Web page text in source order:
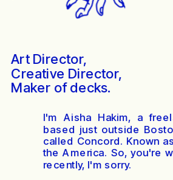
Art Director,
Creative Director,
Maker of decks.
I'm Aisha Hakim, a
based just outside
called Concord. Known
the America. So, you're
recently, I'm sorry.